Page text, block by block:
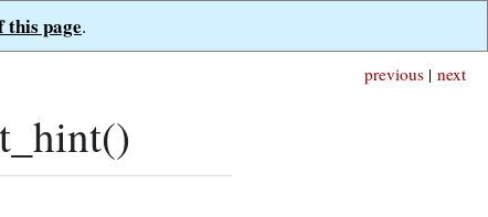
this page.
next
previous |